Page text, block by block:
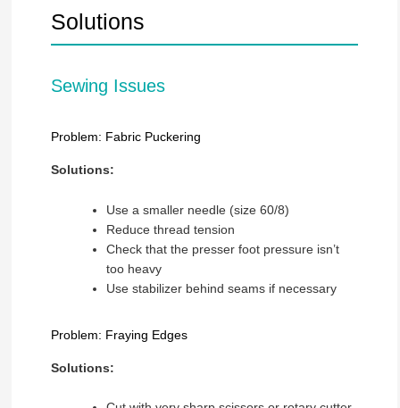
Solutions
Sewing Issues
Problem: Fabric Puckering
Solutions:
Use a smaller needle (size 60/8)
Reduce thread tension
Check that the presser foot pressure isn’t
too heavy
Use stabilizer behind seams if necessary
Problem: Fraying Edges
Solutions: